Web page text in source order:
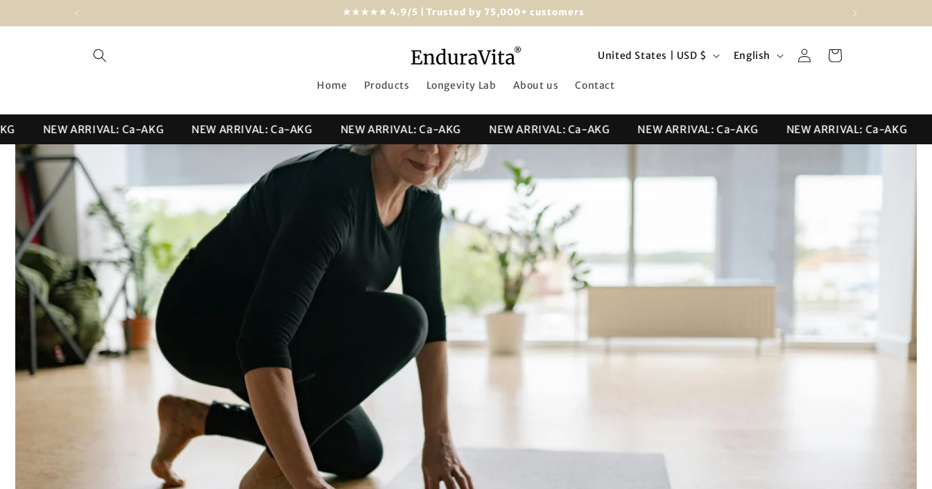
★★★★★ 4.9/5 | Trusted by 75,000+ customers
Home Products Longevity Lab About us Contact
C
u
n
t
y
g
i
n
United States | USD $
g
u
English
Log
in
Cart
NEW ARRIVAL: Ca-AKG NEW ARRIVAL: Ca-AKG NEW ARRIVAL: Ca-AKG NEW ARRIVAL: Ca-AKG NEW ARRIVAL: Ca-AKG NEW ARRIVAL: Ca-AKG